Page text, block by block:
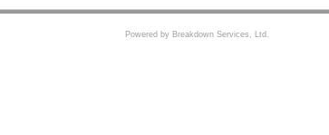
Powered by Breakdown Services, Ltd.